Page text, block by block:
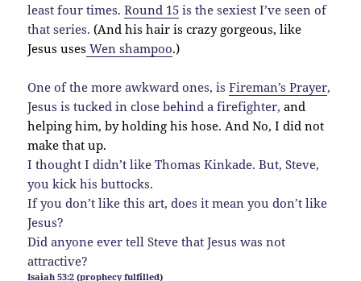
least four times.Round 15 is the sexiest I’ve seen of
that series.(And his hair is crazy gorgeous, like
Jesus uses Wen shampoo.)
One of the more awkward ones, isFireman’s Prayer,
Jesus is tucked in close behind a firefighter,and
helping him, by holding his hose. And No, I did not
make that up.
I thought I didn’t like Thomas Kinkade. But, Steve,
you kick his buttocks.
If you don’t like this art, does it mean you don’t like
Jesus?
Did anyone ever tell Steve that Jesus was not
attractive?
Isaiah 53:2 (prophecy fulfilled)